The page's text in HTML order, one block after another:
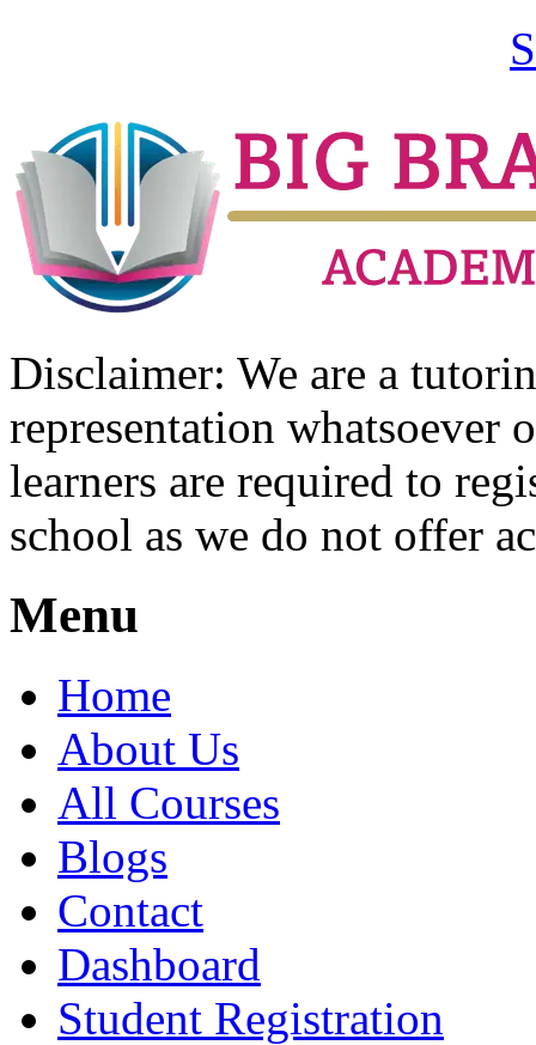
Disclaimer: We are a
representation
learners are required to
school as we do not offer
Menu
Home
About Us
All Courses
Blogs
Contact
Dashboard
Student Registration